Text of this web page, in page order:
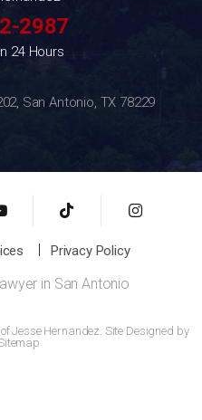
2987
24 Hours
San Antonio, TX 78229
Privacy Policy
in San Antonio
Jesse Hernandez. Site Designed by